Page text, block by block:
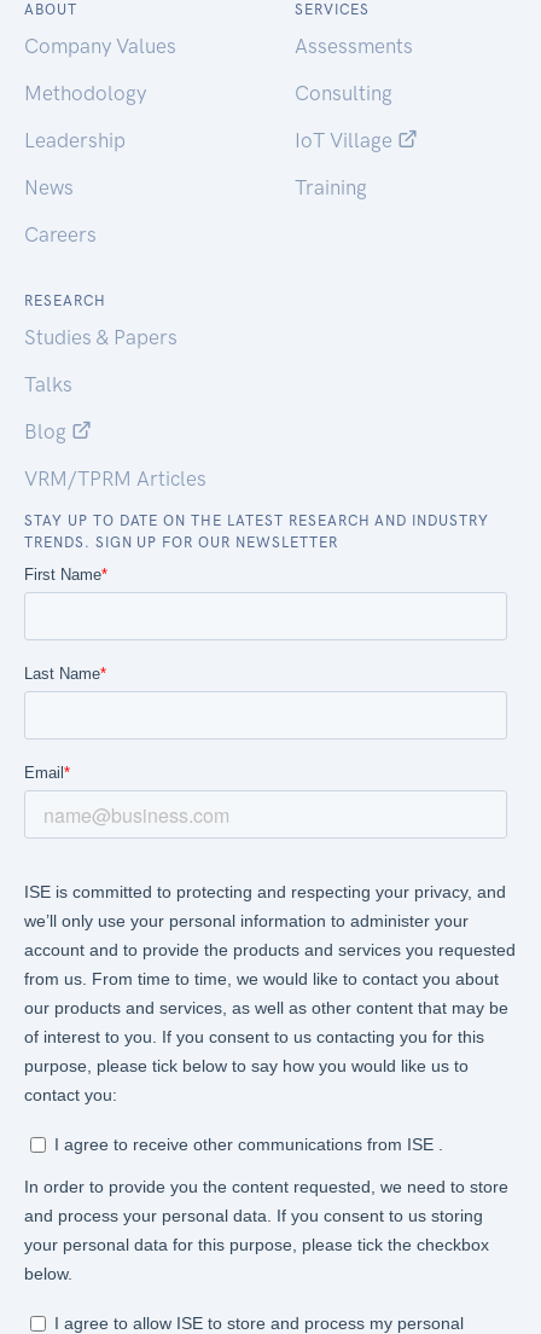
ABOUT
Company Values
Methodology
Leadership
News
Careers
SERVICES
Assessments
Consulting
IoT Village
Training
RESEARCH
Studies & Papers
Talks
Blog
VRM/TPRM Articles
STAY UP TO DATE ON THE LATEST RESEARCH AND INDUSTRY
TRENDS. SIGN UP FOR OUR NEWSLETTER